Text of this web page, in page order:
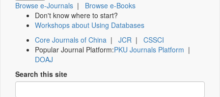
Browse e-Journals | Browse e-Books
Don't know where to start?
Workshops about Using Databases
Core Journals of China | JCR | CSSCI
Popular Journal Platform:PKU Journals Platform |
DOAJ
Search this site